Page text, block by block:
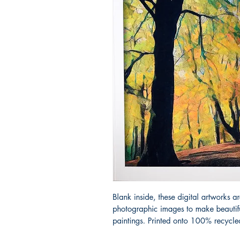
Blank inside, these digital artworks
photographic images to make
paintings. Printed onto 100%